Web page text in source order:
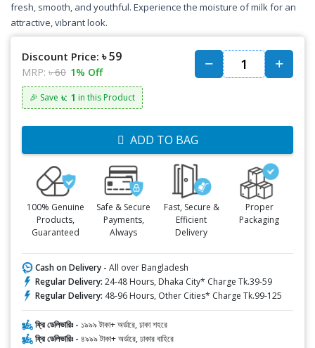
fresh, smooth, and youthful. Experience the moisture of milk for an
attractive, vibrant look.
Discount Price: ৳ 59
MRP: ৳ 60 1% Off
🎉 Save ৳: 1 in this Product
ADD TO BAG
100% Genuine
Products,
Guaranteed
Safe & Secure
Payments,
Always
Fast, Secure &
Efficient
Delivery
Proper
Packaging
Cash on Delivery - All over Bangladesh
Regular Delivery: 24-48 Hours, Dhaka City* Charge Tk.39-59
Regular Delivery: 48-96 Hours, Other Cities* Charge Tk.99-125
ফ্রি ডেলিভারিঃ - ১৯৯৯ টাকা+ অর্ডারে, ঢাকা শহরে
ফ্রি ডেলিভারিঃ - ৪৯৯৯ টাকা+ অর্ডারে, ঢাকার বাহিরে